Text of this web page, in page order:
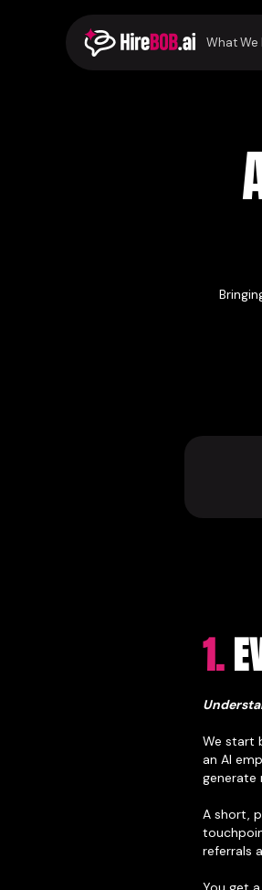
What We
1.
We start
an AI
generate
A short,
referrals